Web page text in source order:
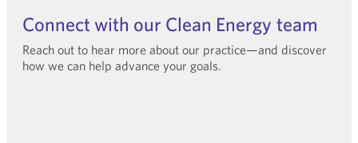
Connect with our Clean Energy team
Reach out to hear more about our practice—and discover
how we can help advance your goals.